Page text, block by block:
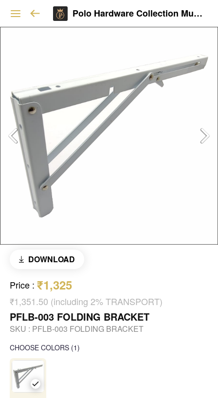
Polo Hardware Collection Mumbai
DOWNLOAD
Price : ₹1,325
₹1,351.50 (including 2% TRANSPORT)
PFLB-003 FOLDING BRACKET
SKU : PFLB-003 FOLDING BRACKET
CHOOSE COLORS (1)